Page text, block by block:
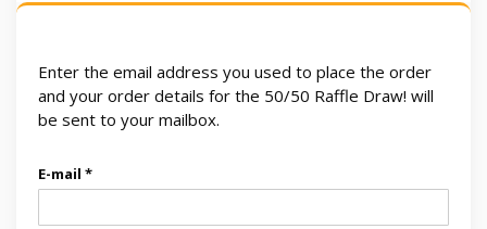
Enter the email address you used to place the order
and your order details for the 50/50 Raffle Draw! will
be sent to your mailbox.
E-mail